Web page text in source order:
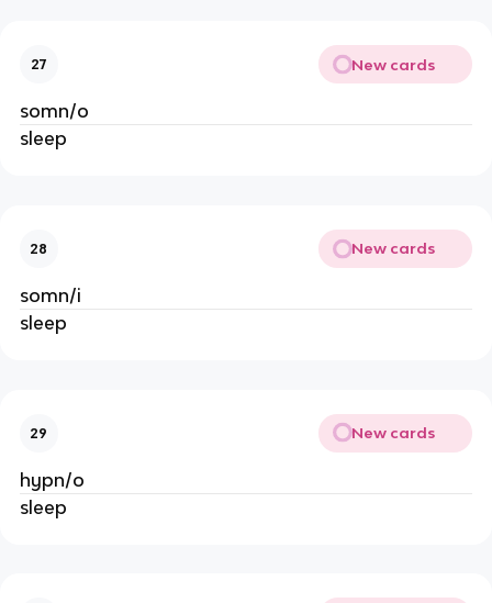
27 New cards
somn/o
sleep
28 New cards
somn/i
sleep
29 New cards
hypn/o
sleep